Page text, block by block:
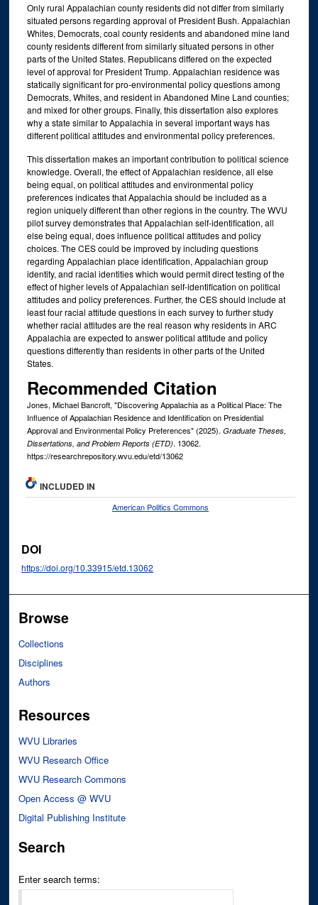
Only rural Appalachian county residents did not differ from similarly
situated persons regarding approval of President Bush. Appalachian
Whites, Democrats, coal county residents and abandoned mine land
county residents different from similarly situated persons in other
parts of the United States. Republicans differed on the expected
level of approval for President Trump. Appalachian residence was
statically significant for pro-environmental policy questions among
Democrats, Whites, and resident in Abandoned Mine Land counties;
and mixed for other groups. Finally, this dissertation also explores
why a state similar to Appalachia in several important ways has
different political attitudes and environmental policy preferences.
This dissertation makes an important contribution to political science
knowledge. Overall, the effect of Appalachian residence, all else
being equal, on political attitudes and environmental policy
preferences indicates that Appalachia should be included as a
region uniquely different than other regions in the country. The WVU
pilot survey demonstrates that Appalachian self-identification, all
else being equal, does influence political attitudes and policy
choices. The CES could be improved by including questions
regarding Appalachian place identification, Appalachian group
identity, and racial identities which would permit direct testing of the
effect of higher levels of Appalachian self-identification on political
attitudes and policy preferences. Further, the CES should include at
least four racial attitude questions in each survey to further study
whether racial attitudes are the real reason why residents in ARC
Appalachia are expected to answer political attitude and policy
questions differently than residents in other parts of the United
States.
Recommended Citation
Jones, Michael Bancroft, "Discovering Appalachia as a Political Place: The
Influence of Appalachian Residence and Identification on Presidential
Approval and Environmental Policy Preferences" (2025). Graduate Theses,
Dissertations, and Problem Reports (ETD). 13062.
https://researchrepository.wvu.edu/etd/13062
INCLUDED IN
American Politics Commons
DOI
https://doi.org/10.33915/etd.13062
Browse
Collections
Disciplines
Authors
Resources
WVU Libraries
WVU Research Office
WVU Research Commons
Open Access @ WVU
Digital Publishing Institute
Search
Enter search terms: